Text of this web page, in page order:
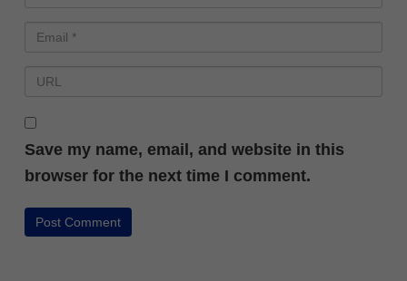
Save my name, email, and website in this
browser for the next time I comment.